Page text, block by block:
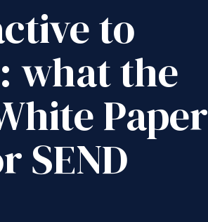
to
what the
Paper
SEND